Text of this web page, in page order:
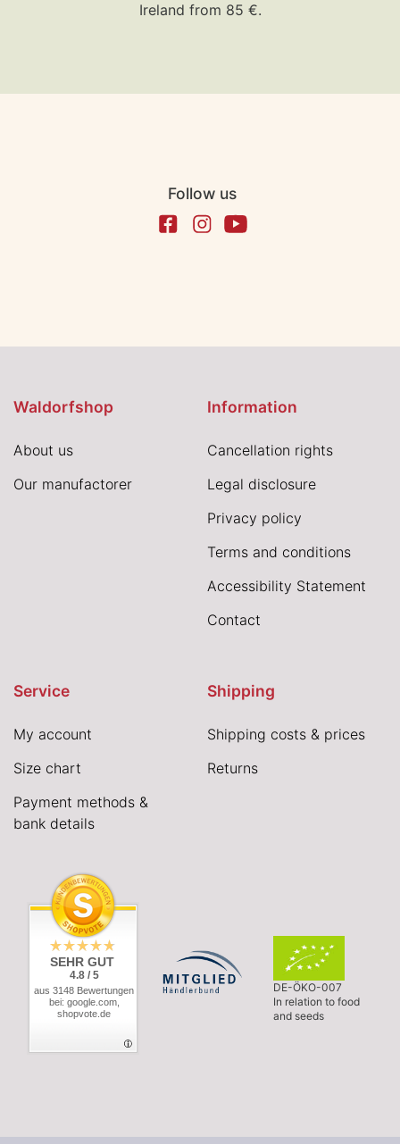
Ireland from 85 €.
Follow us
Waldorfshop
About us
Our manufactorer
Information
Cancellation rights
Legal disclosure
Privacy policy
Terms and conditions
Accessibility Statement
Contact
Service
My account
Size chart
Payment methods &
bank details
Shipping
Shipping costs & prices
Returns
SEHR GUT
4.8 / 5
aus 3148 Bewertungen
bei: google.com,
shopvote.de
DE-ÖKO-007
In relation to food
and seeds